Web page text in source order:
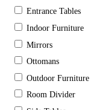
Entrance Tables
Indoor Furniture
Mirrors
Ottomans
Outdoor Furniture
Room Divider